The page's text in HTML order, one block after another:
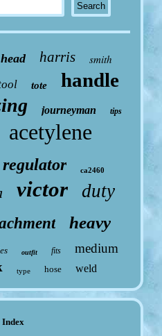
head harris smith
tote handle
journeyman tips
acetylene
regulator ca2460
victor duty
heavy
outfit fits medium
type hose weld
Index